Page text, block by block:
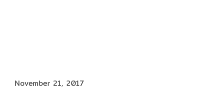
November 21, 2017